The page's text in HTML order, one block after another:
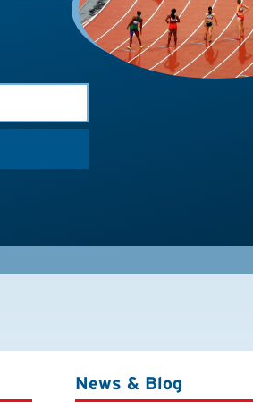
News & Blog